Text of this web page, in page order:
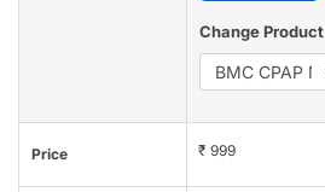
Change Product
Price ₹ 999